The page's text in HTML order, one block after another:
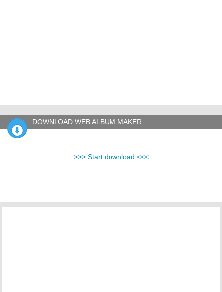
DOWNLOAD WEB ALBUM MAKER
>>> Start download <<<